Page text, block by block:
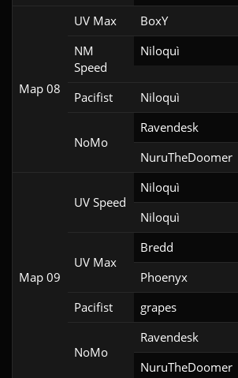
Map 08
UV Max BoxY
NM
Speed
Niloquì
Pacifist Niloquì
NoMo
Ravendesk
NuruTheDoomer
Map 09
UV Speed
Niloquì
Niloquì
UV Max
Bredd
Phoenyx
Pacifist
grapes
NoMo
Ravendesk
NuruTheDoomer